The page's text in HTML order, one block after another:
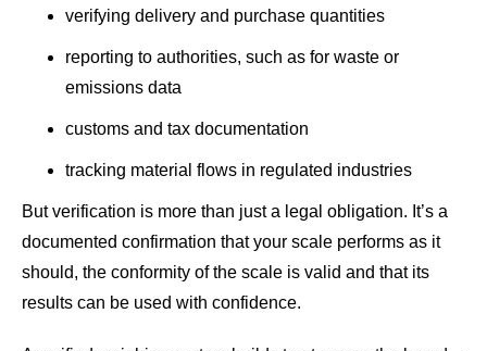
verifying delivery and purchase quantities
reporting to authorities, such as for waste or
emissions data
customs and tax documentation
tracking material flows in regulated industries
But verification is more than just a legal obligation. It’s a
documented confirmation that your scale performs as it
should, the conformity of the scale is valid and that its
results can be used with confidence.